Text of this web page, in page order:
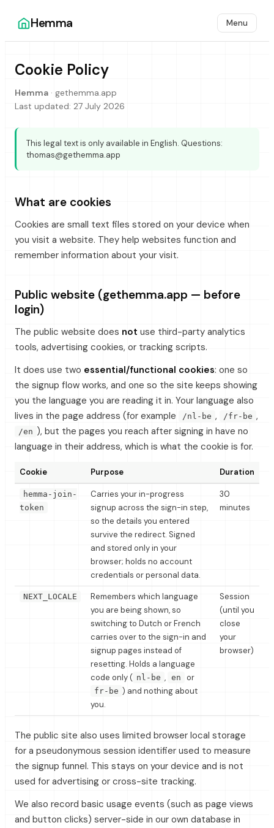
Hemma Menu
Cookie Policy
Hemma · gethemma.app
Last updated: 27 July 2026
This legal text is only available in English. Questions:
thomas@gethemma.app
What are cookies
Cookies are small text files stored on your device when
you visit a website. They help websites function and
remember information about your visit.
Public website (gethemma.app — before
login)
The public website does not use third-party analytics
tools, advertising cookies, or tracking scripts.
It does use two essential/functional cookies: one so
the signup flow works, and one so the site keeps showing
you the language you are reading it in. Your language also
lives in the page address (for example
/nl-be , /fr-be ,
/en ), but the pages you reach after signing in have no
language in their address, which is what the cookie is for.
Cookie Purpose Duration
hemma-join-
token
Carries your in-progress
signup across the sign-in step,
so the details you entered
survive the redirect. Signed
and stored only in your
browser; holds no account
credentials or personal data.
30
minutes
NEXT_LOCALE
Remembers which language
you are being shown, so
switching to Dutch or French
carries over to the sign-in and
signup pages instead of
resetting. Holds a language
code only ( nl-be , en or
fr-be ) and nothing about
you.
Session
(until you
close
your
browser)
The public site also uses limited browser local storage
for a pseudonymous session identifier used to measure
the signup funnel. This stays on your device and is not
used for advertising or cross-site tracking.
We also record basic usage events (such as page views
and button clicks) server-side in our own database in